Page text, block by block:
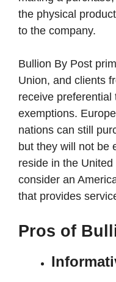
the physical
to the company.
Bullion By Post
Union, and clients
receive
exemptions.
nations can still
but they will not be
reside in the
consider an
that provides
Pros of